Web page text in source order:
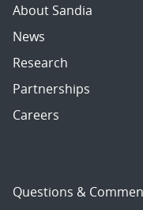
About Sandia
News
Research
Partnerships
Careers
Questions &